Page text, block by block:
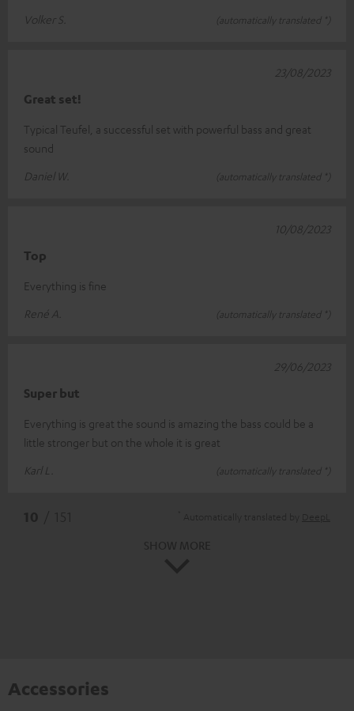
Volker S.
(automatically translated *)
Great set!
Typical Teufel, a successful set with powerful bass and great
sound
Daniel W.
(automatically translated *)
23/08/2023
Top
Everything is fine
René A.
(automatically translated *)
10/08/2023
Super but
Everything is great the sound is amazing the bass could be a
little stronger but on the whole it is great
Karl L.
(automatically translated *)
29/06/2023
Accessories